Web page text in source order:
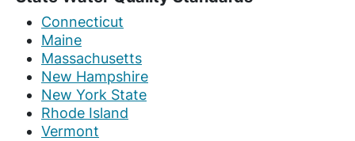
Connecticut
Maine
Massachusetts
New Hampshire
New York State
Rhode Island
Vermont